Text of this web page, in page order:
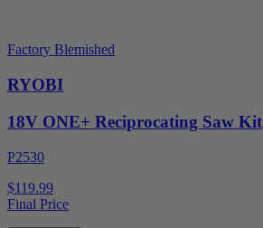
Factory Blemished
RYOBI
18V ONE+ Reciprocating Saw Kit
P2530
$119.99
Final Price